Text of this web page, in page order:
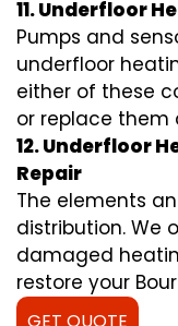
11. Underfloor
Pumps and
underfloor
either of these
or replace them
12. Underfloor
Repair
The elements
distribution. We
damaged
restore your